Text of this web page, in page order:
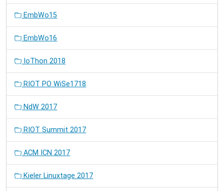
EmbWo15
EmbWo16
IoThon 2018
RIOT PO WiSe1718
NdW 2017
RIOT Summit 2017
ACM ICN 2017
Kieler Linuxtage 2017